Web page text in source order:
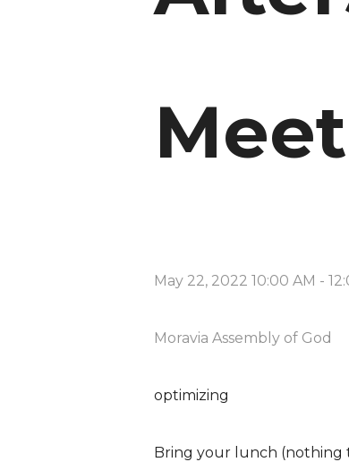
May 22, 2022 10:00 AM -
Moravia Assembly of God
optimizing
Bring your lunch (nothing